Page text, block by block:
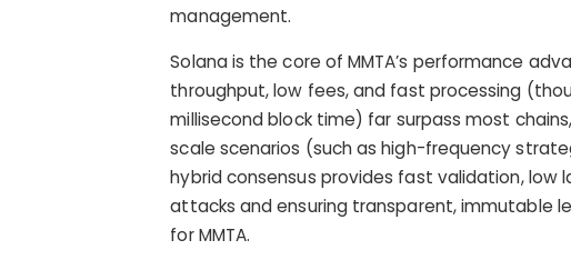
management.
Solana is the core of MMTA’s performance
throughput, low fees, and fast processing
millisecond block time) far surpass most
scale scenarios (such as high-frequency
hybrid consensus provides fast validation, low
attacks and ensuring transparent, immutable
for MMTA.